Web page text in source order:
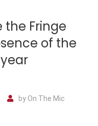
(Podcast)
the Fringe
of the
by On The Mic